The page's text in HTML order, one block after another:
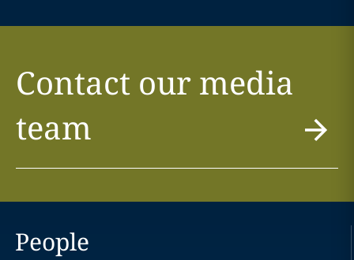
Contact our media
team
People